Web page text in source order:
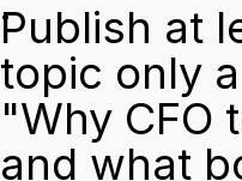
Publish at
topic only
"Why CFO
and what